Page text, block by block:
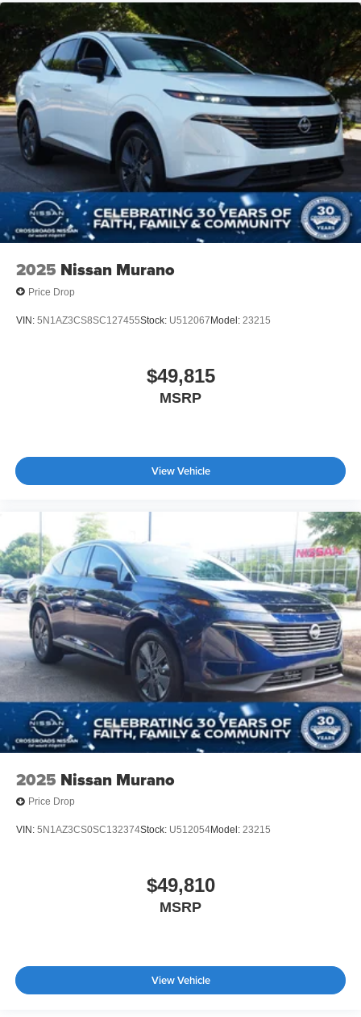
2025 Nissan Murano
Price Drop
VIN: 5N1AZ3CS8SC127455Stock: U512067Model: 23215
$49,815
MSRP
View Vehicle
2025 Nissan Murano
Price Drop
VIN: 5N1AZ3CS0SC132374Stock: U512054Model: 23215
$49,810
MSRP
View Vehicle